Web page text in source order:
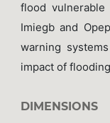
flood vulnerable
Imiegb and
warning
impact of
DIMENSIONS